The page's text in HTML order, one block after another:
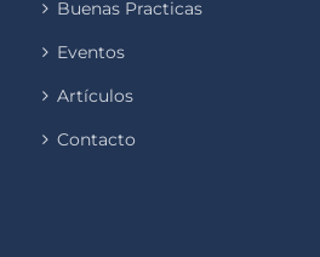
Buenas Practicas
Eventos
Artículos
Contacto